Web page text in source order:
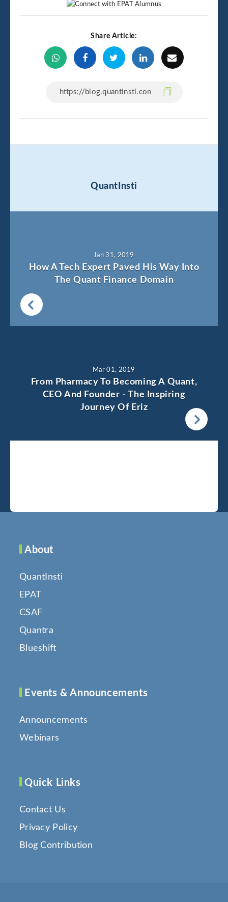
Share Article:
QuantInsti
Jan 31, 2019
How A Tech Expert Paved His Way Into
The Quant Finance Domain
Mar 01, 2019
From Pharmacy To Becoming A Quant,
CEO And Founder - The Inspiring
Journey Of Eriz
About
QuantInsti
EPAT
CSAF
Quantra
Blueshift
Events & Announcements
Announcements
Webinars
Quick Links
Contact Us
Privacy Policy
Blog Contribution